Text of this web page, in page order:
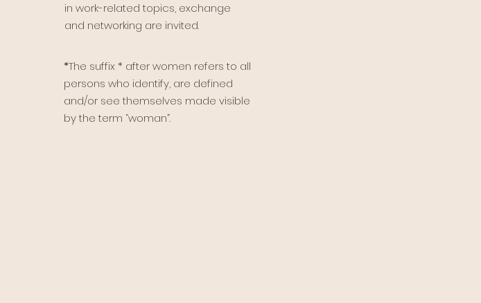
in work-related topics, exchange
and networking are invited.
*The suffix * after women refers to all
persons who identify, are defined
and/or see themselves made visible
by the term “woman”.